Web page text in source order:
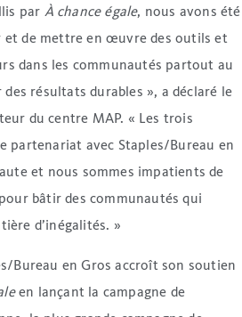
par À chance égale, nous avons été
et de mettre en œuvre des outils et
dans les communautés partout au
résultats durables », a déclaré le
du centre MAP. « Les trois
partenariat avec Staples/Bureau en
et nous sommes impatients de
bâtir des communautés qui
d’inégalités. »
Bureau en Gros accroît son soutien
en lançant la campagne de